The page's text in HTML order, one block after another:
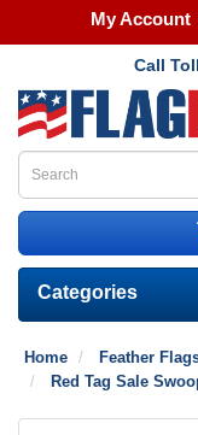
My Account
Call
Categories
Home Feather
Red Tag Sale